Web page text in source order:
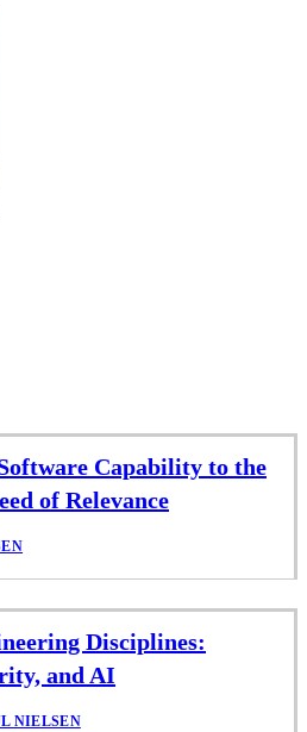
Capability to the
of Relevance
Disciplines:
and AI
NIELSEN